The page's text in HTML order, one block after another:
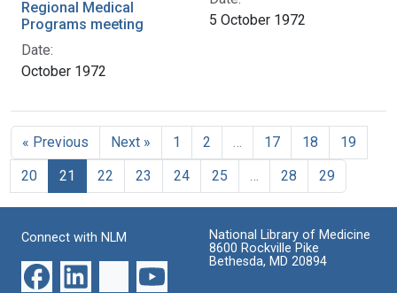
Regional Medical
Programs meeting
Date:
October 1972
5 October 1972
« Previous Next » 1 2 17 18
19
20
21 22 23 24 25 28 29
Connect with NLM
National Library of Medicine
8600 Rockville Pike
Bethesda, MD 20894